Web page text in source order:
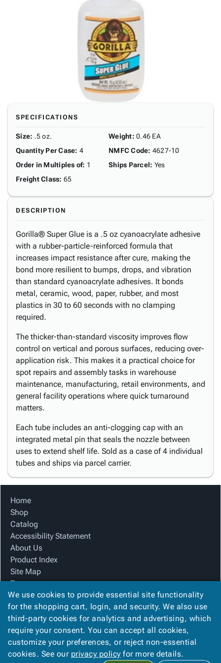
SPECIFICATIONS
Size: .5 oz.
Quantity Per Case: 4
Order in Multiples of: 1
Freight Class: 65
Weight: 0.46 EA
NMFC Code: 4627-10
Ships Parcel: Yes
DESCRIPTION
Gorilla® Super Glue is a .5 oz cyanoacrylate adhesive
with a rubber-particle-reinforced formula that
increases impact resistance after cure, making the
bond more resilient to bumps, drops, and vibration
than standard cyanoacrylate adhesives. It bonds
metal, ceramic, wood, paper, rubber, and most
plastics in 30 to 60 seconds with no clamping
required.
The thicker-than-standard viscosity improves flow
control on vertical and porous surfaces, reducing over-
application risk. This makes it a practical choice for
spot repairs and assembly tasks in warehouse
maintenance, manufacturing, retail environments, and
general facility operations where quick turnaround
matters.
Each tube includes an anti-clogging cap with an
integrated metal pin that seals the nozzle between
uses to extend shelf life. Sold as a case of 4 individual
tubes and ships via parcel carrier.
Home
Shop
Catalog
Accessibility Statement
About Us
Product Index
Site Map
Terms
FAQ
Contact Us
Privacy Policy
We Accept
We use cookies to provide essential site functionality
for the shopping cart, login, and security. We also use
third-party cookies for analytics and advertising, which
require your consent. You can accept all cookies,
customize your preferences, or reject non-essential
cookies. See our privacy policy for more details.